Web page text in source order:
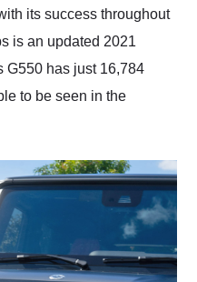
its success throughout
is an updated 2021
G550 has just 16,784
to be seen in the